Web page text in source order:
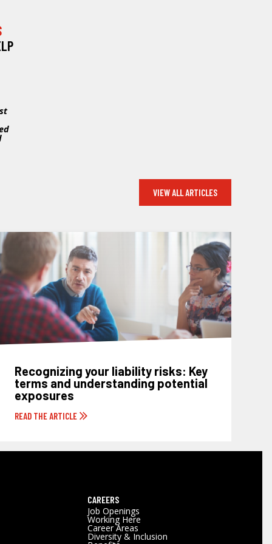
VIEW ALL ARTICLES
Recognizing your liability risks: Key
terms and understanding potential
exposures
READ THE ARTICLE
CAREERS
Job Openings
Working Here
Career Areas
Diversity & Inclusion